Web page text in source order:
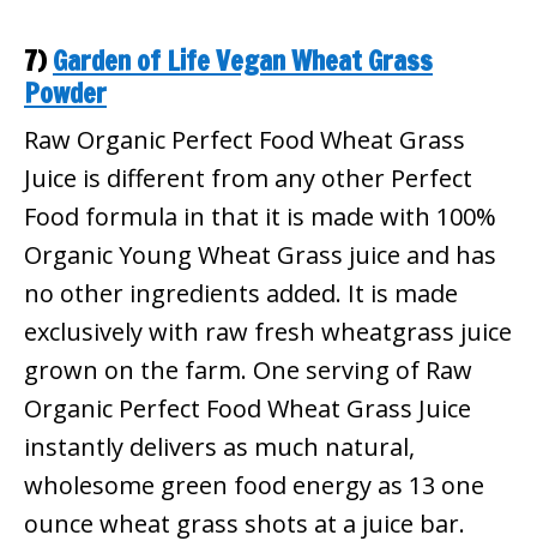
7)Garden of Life Vegan Wheat Grass
Powder
Raw Organic Perfect Food Wheat Grass
Juice is different from any other Perfect
Food formula in that it is made with 100%
Organic Young Wheat Grass juice and has
no other ingredients added. It is made
exclusively with raw fresh wheatgrass juice
grown on the farm. One serving of Raw
Organic Perfect Food Wheat Grass Juice
instantly delivers as much natural,
wholesome green food energy as 13 one
ounce wheat grass shots at a juice bar.